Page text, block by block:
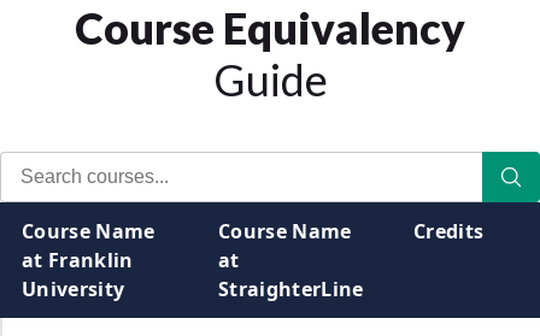
Course Equivalency
Guide